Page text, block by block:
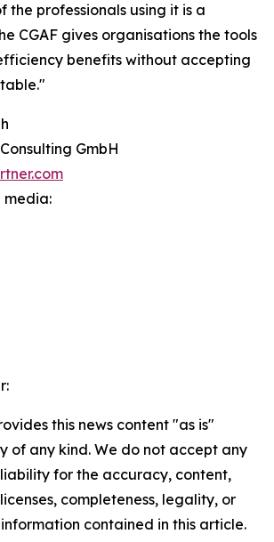
the professionals using it is a
CGAF gives organisations the tools
benefits without accepting
GmbH
media:
this news content "as is"
of any kind. We do not accept any
for the accuracy, content,
completeness, legality, or
contained in this article.